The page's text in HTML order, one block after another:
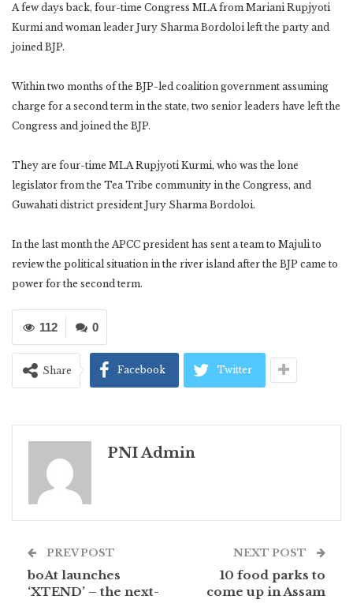
A few days back, four-time Congress MLA from Mariani Rupjyoti
Kurmi and woman leader Jury Sharma Bordoloi left the party and
joined BJP.
Within two months of the BJP-led coalition government assuming
charge for a second term in the state, two senior leaders have left the
Congress and joined the BJP.
They are four-time MLA Rupjyoti Kurmi, who was the lone
legislator from the Tea Tribe community in the Congress, and
Guwahati district president Jury Sharma Bordoloi.
In the last month the APCC president has sent a team to Majuli to
review the political situation in the river island after the BJP came to
power for the second term.
0
112
Share Facebook Twitter
PNI Admin
PREV POST
boAt launches
‘XTEND’ – the next-
NEXT POST
10 food parks to
come up in Assam